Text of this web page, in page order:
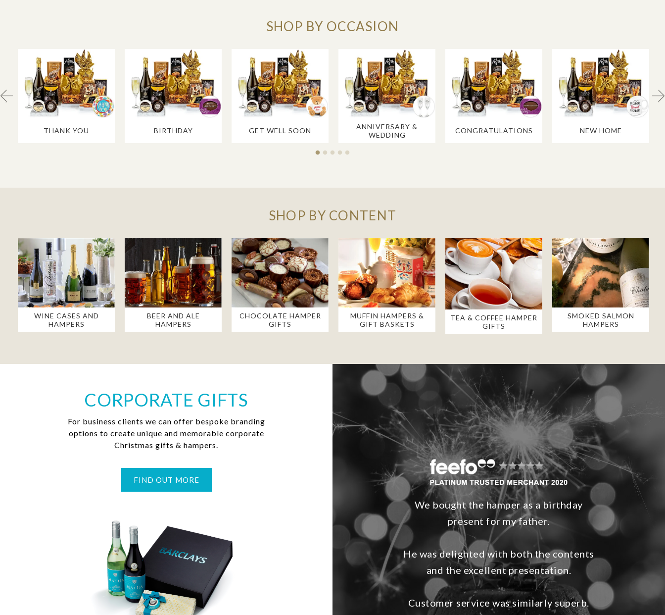
SHOP BY OCCASION
THANK YOU BIRTHDAY GET WELL SOON
ANNIVERSARY &
WEDDING
CONGRATULATIONS NEW HOME
SHOP BY CONTENT
WINE CASES AND
HAMPERS
BEER AND ALE
HAMPERS
CHOCOLATE HAMPER
GIFTS
MUFFIN HAMPERS &
GIFT BASKETS
TEA & COFFEE HAMPER
GIFTS
SMOKED SALMON
HAMPERS
CORPORATE GIFTS
For business clients we can offer bespoke branding
options to create unique and memorable corporate
Christmas gifts & hampers.
FIND OUT MORE
We bought the hamper as a birthday
present for my father.
He was delighted with both the contents
and the excellent presentation.
Customer service was similarly superb.